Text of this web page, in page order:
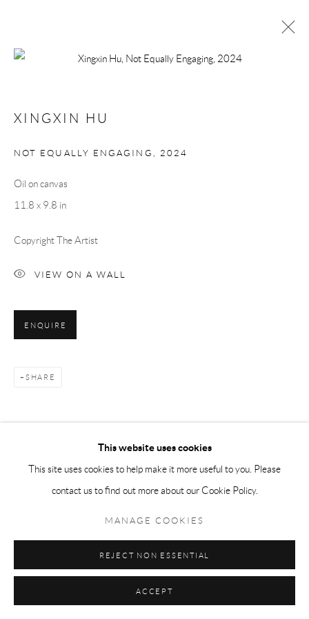
Manage cookies
COPYRIGHT © 2026 MEY
This website uses cookies
This site uses cookies to help make it more useful to you. Please
contact us to find out more about our Cookie Policy.
MANAGE COOKIES
REJECT NON ESSENTIAL
ACCEPT
XINGXIN HU
NOT EQUALLY ENGAGING , 2024
Oil on canvas
11.8 x 9.8 in
Copyright The Artist
VIEW ON A WALL
ENQUIRE
SHARE